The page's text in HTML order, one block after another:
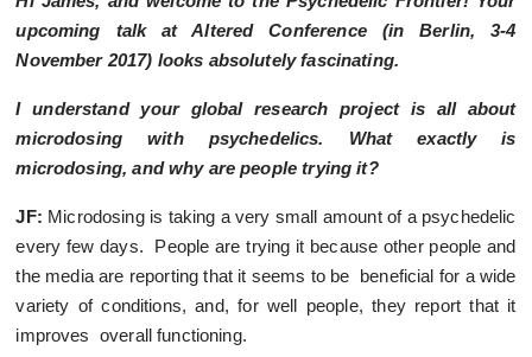
upcoming talk at Altered Conference (in Berlin,3-4
November 2017) looks absolutely fascinating.
I understand your global research project is all about
microdosing with psychedelics. What exactly is
microdosing, and why are people trying it?
JF: Microdosing is taking a very small amount of a psychedelic
every few days. People are trying it because other people and
the media are reporting that it seems to be beneficial for a wide
variety of conditions, and, for well people, they report that it
improves overall functioning.